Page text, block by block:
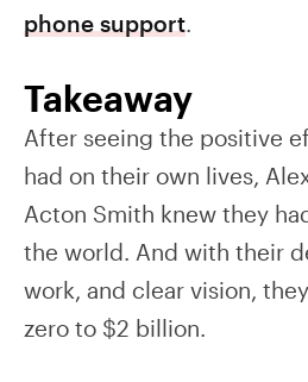
phone support.
Takeaway
After seeing the positive
had on their own lives,
Acton Smith knew they
the world. And with their
work, and clear vision,
zero to $2 billion.